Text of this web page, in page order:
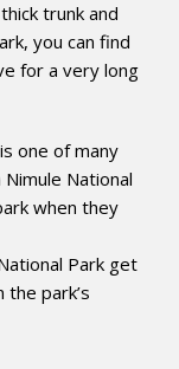
trunk and
you can find
for a very long
one of many
National
when they
Park get
park’s